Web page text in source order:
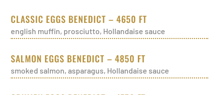
CLASSIC EGGS BENEDICT – 4650 FT
english muffin, prosciutto, Hollandaise sauce
SALMON EGGS BENEDICT – 4850 FT
smoked salmon, asparagus, Hollandaise sauce